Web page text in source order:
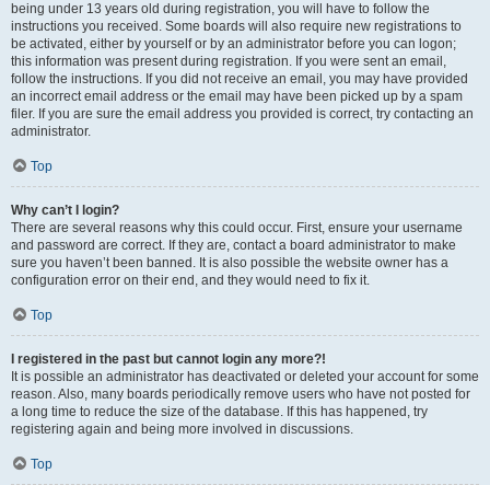
being under 13 years old during registration, you will have to follow the
instructions you received. Some boards will also require new registrations to
be activated, either by yourself or by an administrator before you can logon;
this information was present during registration. If you were sent an email,
follow the instructions. If you did not receive an email, you may have provided
an incorrect email address or the email may have been picked up by a spam
filer. If you are sure the email address you provided is correct, try contacting an
administrator.
Top
Why can’t I login?
There are several reasons why this could occur. First, ensure your username
and password are correct. If they are, contact a board administrator to make
sure you haven’t been banned. It is also possible the website owner has a
configuration error on their end, and they would need to fix it.
Top
I registered in the past but cannot login any more?!
It is possible an administrator has deactivated or deleted your account for some
reason. Also, many boards periodically remove users who have not posted for
a long time to reduce the size of the database. If this has happened, try
registering again and being more involved in discussions.
Top